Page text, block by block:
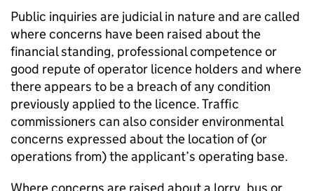
Public inquiries are judicial in nature and are called
where concerns have been raised about the
financial standing, professional competence or
good repute of operator licence holders and where
there appears to be a breach of any condition
previously applied to the licence. Traffic
commissioners can also consider environmental
concerns expressed about the location of (or
operations from) the applicant’s operating base.